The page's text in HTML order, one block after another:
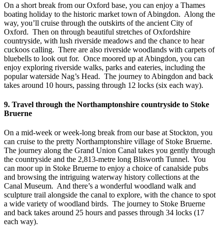
On a short break from our Oxford base, you can enjoy a Thames
boating holiday to the historic market town of Abingdon. Along the
way, you’ll cruise through the outskirts of the ancient City of
Oxford. Then on through beautiful stretches of Oxfordshire
countryside, with lush riverside meadows and the chance to hear
cuckoos calling. There are also riverside woodlands with carpets of
bluebells to look out for. Once moored up at Abingdon, you can
enjoy exploring riverside walks, parks and eateries, including the
popular waterside Nag’s Head. The journey to Abingdon and back
takes around 10 hours, passing through 12 locks (six each way).
9. Travel through the Northamptonshire countryside to Stoke
Bruerne
On a mid-week or week-long break from our base at Stockton, you
can cruise to the pretty Northamptonshire village of Stoke Bruerne.
The journey along the Grand Union Canal takes you gently through
the countryside and the 2,813-metre long Blisworth Tunnel. You
can moor up in Stoke Bruerne to enjoy a choice of canalside pubs
and browsing the intriguing waterway history collections at the
Canal Museum. And there’s a wonderful woodland walk and
sculpture trail alongside the canal to explore, with the chance to spot
a wide variety of woodland birds. The journey to Stoke Bruerne
and back takes around 25 hours and passes through 34 locks (17
each way).